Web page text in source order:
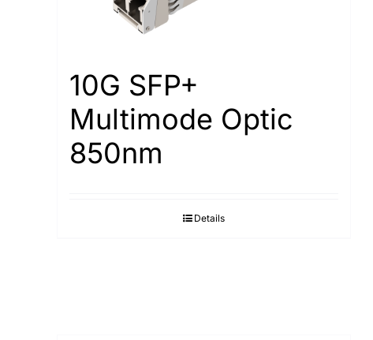
10G SFP+
Multimode Optic
850nm
Details